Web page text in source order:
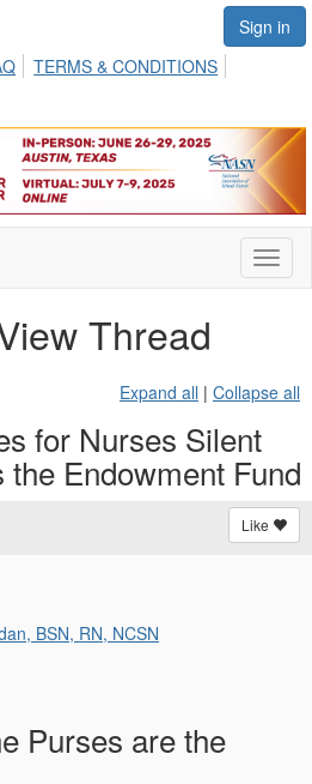
Sign in
TERMS & CONDITIONS
Thread
Expand all | Collapse all
for Nurses Silent
Endowment Fund
Like
BSN, RN, NCSN
Purses are the